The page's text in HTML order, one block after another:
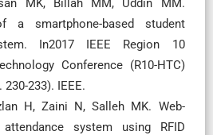
MK, Billah MM, Uddin MM.
a smartphone-based student
In2017 IEEE Region 10
Conference (R10-HTC)
233). IEEE.
H, Zaini N, Salleh MK. Web-
system using RFID